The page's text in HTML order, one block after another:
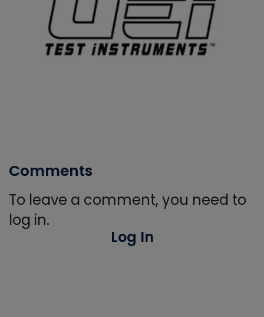
Comments
To leave a comment, you need to
log in.
Log In